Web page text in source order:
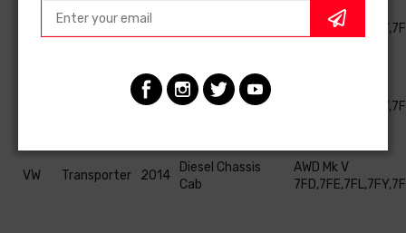
Transporter 2012
AWD Mk V
Transporter 2013
Diesel Chassis
Cab
VW Transporter 2014
Diesel Chassis
Cab
AWD Mk V